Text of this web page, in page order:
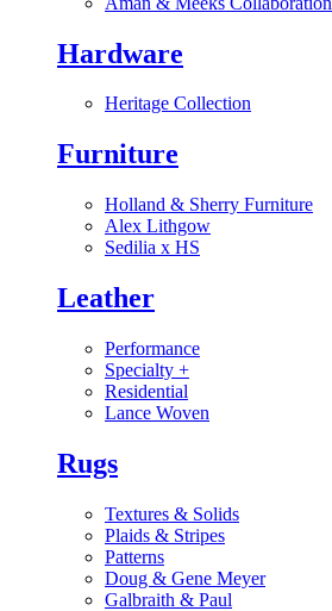
Hardware
Heritage Collection
Furniture
Holland & Sherry Furniture
Alex Lithgow
Sedilia x HS
Leather
Performance
Specialty +
Residential
Lance Woven
Rugs
Textures & Solids
Plaids & Stripes
Patterns
Doug & Gene Meyer
Galbraith & Paul